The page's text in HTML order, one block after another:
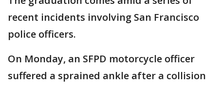
recent incidents involving San Francisco
police officers.
On Monday, an SFPD motorcycle officer
suffered a sprained ankle after a collision